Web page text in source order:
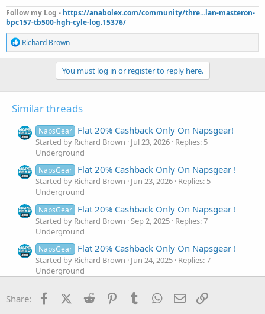
Follow my Log - https://anabolex.com/community/thre...lan-masteron-
bpc157-tb500-hgh-cyle-log.15376/
R
e
a
n
:
Richard Brown
You must log in or register to reply here.
Similar threads
NapsGear Flat 20% Cashback Only On Napsgear!
Started by Richard Brown Jul 23, 2026 Replies: 5
Underground
NapsGear Flat 20% Cashback Only On Napsgear !
Started by Richard Brown Jun 23, 2026 Replies: 5
Underground
NapsGear Flat 20% Cashback Only On Napsgear !
Started by Richard Brown Sep 2, 2025 Replies: 7
Underground
NapsGear Flat 20% Cashback Only On Napsgear !
Started by Richard Brown Jun 24, 2025 Replies: 7
Underground
Cashback Until December 31st
Share: FacebookX (Twitter)
Reddit PinterestTumblr WhatsApp
Email